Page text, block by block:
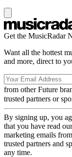
Get the MusicRadar
Want all the hottest
and more, direct to
from other Future
trusted partners or
By signing up, you
that you have read
marketing emails
trusted partners and
any time.